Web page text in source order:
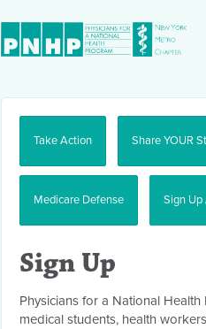
Take Action Share YOUR
Medicare Defense Sign Up
Sign Up
Physicians for a National
medical students, health